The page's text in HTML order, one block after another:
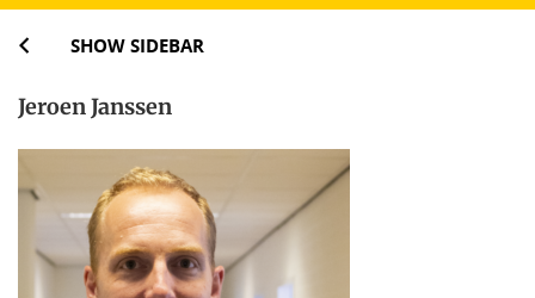
SHOW SIDEBAR
Jeroen Janssen